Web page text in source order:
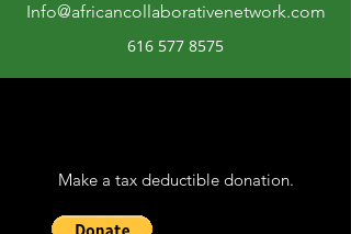
Info@africancollaborativenetwork.com
616 577 8575
Make a tax deductible donation‏.